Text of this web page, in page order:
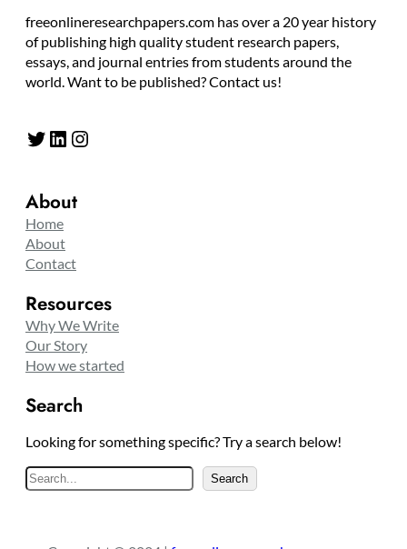
freeonlineresearchpapers.com has over a 20 year history
of publishing high quality student research papers,
essays, and journal entries from students around the
world. Want to be published? Contact us!
Twitter LinkedIn Instagram
About
Home
About
Contact
Resources
Why We Write
Our Story
How we started
Search
Looking for something specific? Try a search below!
e
Search